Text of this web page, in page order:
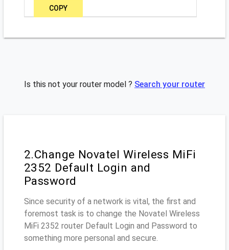
COPY
Is this not your router model ? Search your router
2.Change Novatel Wireless MiFi
2352 Default Login and
Password
Since security of a network is vital, the first and
foremost task is to change the Novatel Wireless
MiFi 2352 router Default Login and Password to
something more personal and secure.